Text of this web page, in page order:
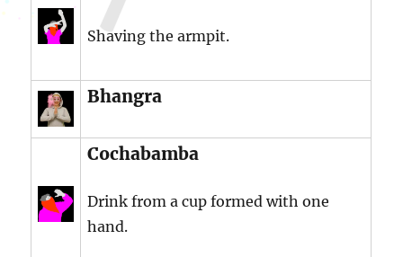
Shaving the armpit.
Bhangra
Cochabamba
Drink from a cup formed with one
hand.